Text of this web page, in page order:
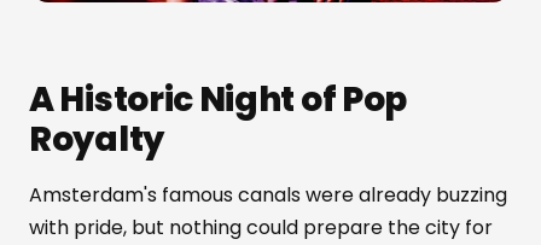
A Historic Night of Pop
Royalty
Amsterdam's famous canals were already buzzing
with pride, but nothing could prepare the city for